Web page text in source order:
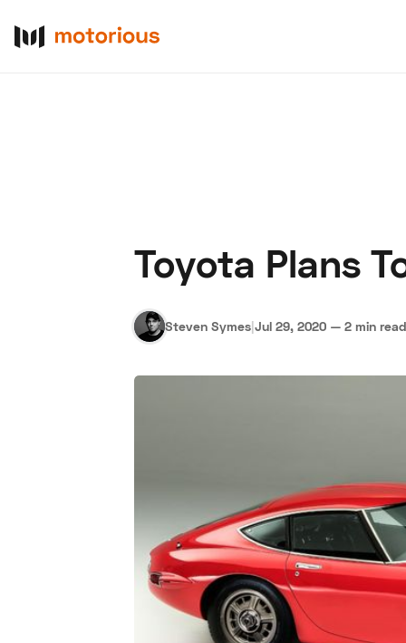
Toyota Plans
Steven Symes|Jul 29, 2020 — 2 min read